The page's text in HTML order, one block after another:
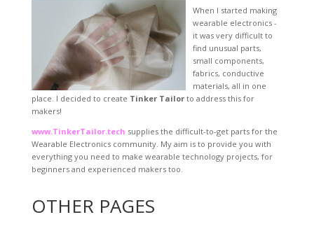
When I started making
wearable electronics -
it was very difficult to
find unusual parts,
small components,
fabrics, conductive
materials, all in one
place. I decided to create Tinker Tailorto address this for
makers!
www.TinkerTailor.tech supplies the difficult-to-get parts for the
Wearable Electronics community. My aim is to provide you with
everything you need to make wearable technology projects, for
beginners and experienced makers too.
OTHER PAGES